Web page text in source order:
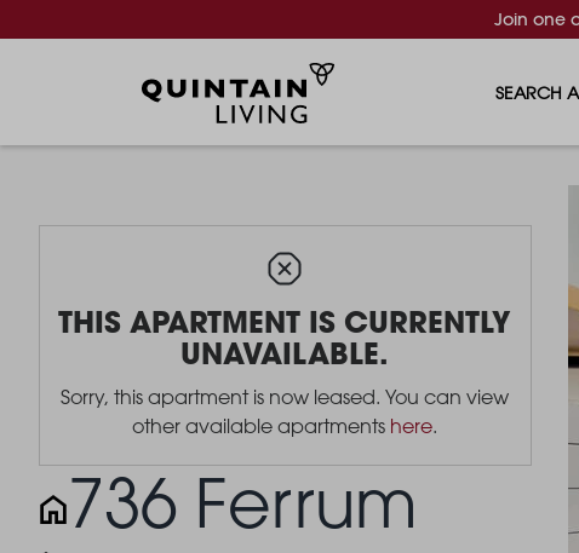
Join one
SEARCH
THIS APARTMENT IS CURRENTLY
UNAVAILABLE.
Sorry, this apartment is now leased. You can view
other available apartments here.
736 Ferrum